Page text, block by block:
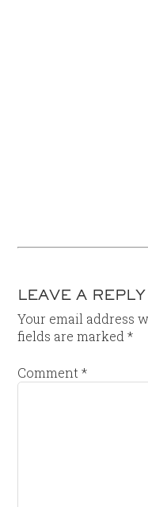
LEAVE A REPLY
Your email address
fields are marked*
Comment*